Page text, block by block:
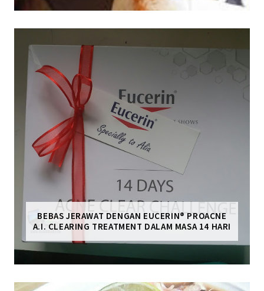
BEBAS JERAWAT DENGAN EUCERIN® PROACNE
A.I. CLEARING TREATMENT DALAM MASA 14 HARI